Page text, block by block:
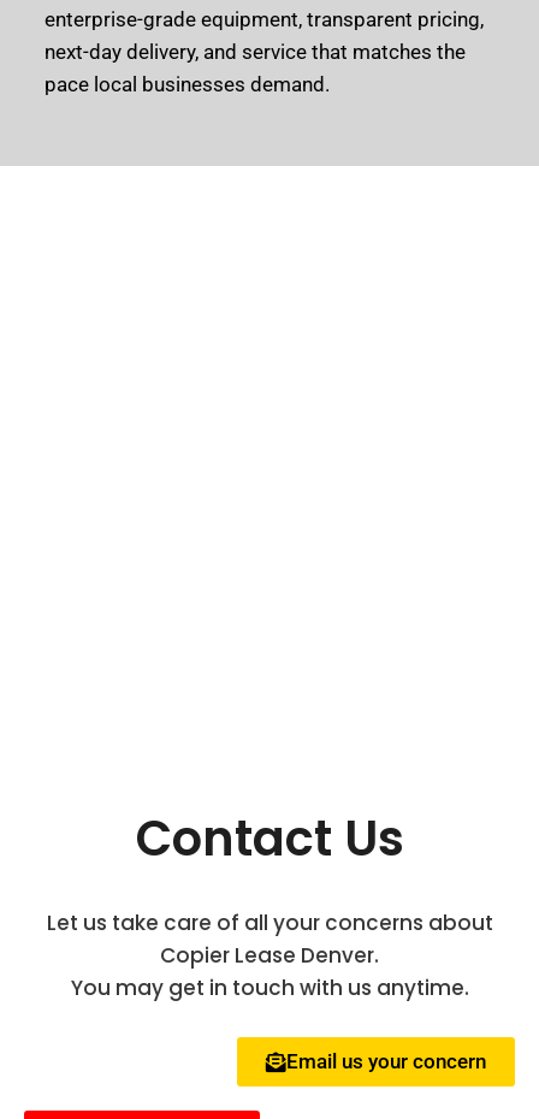
enterprise-grade equipment, transparent pricing,
next-day delivery, and service that matches the
pace local businesses demand.
Contact Us
Let us take care of all your concerns about
Copier Lease Denver.
You may get in touch with us anytime.
Email us your concern